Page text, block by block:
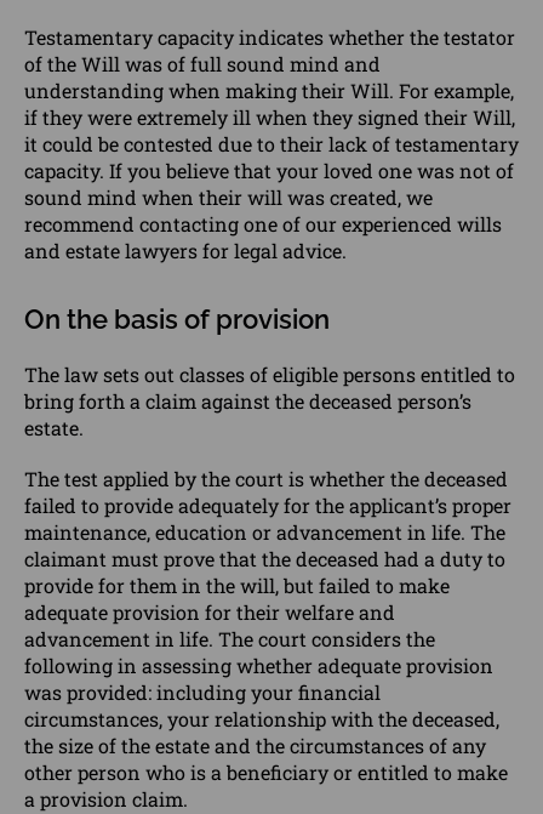
Testamentary capacity indicates whether the testator
of the Will was of full sound mind and
understanding when making their Will. For example,
if they were extremely ill when they signed their Will,
it could be contested due to their lack of testamentary
capacity. If you believe that your loved one was not of
sound mind when their will was created, we
recommend contactingone of our experienced wills
and estatelawyersfor legal advice.
On the basis of provision
The law sets out classes of eligible persons entitled to
bring forth a claim against the deceased person’s
estate.
The test applied by the court is whether the deceased
failed to provide adequately for the applicant’s proper
maintenance, education or advancement in life. The
claimant must prove that the deceased had a duty to
provide for them in the will, but failed to make
adequate provision for their welfare and
advancement in life. The court considers the
following in assessing whether adequate provision
was provided: including your financial
circumstances, your relationship with the deceased,
the size of the estate and the circumstances of any
other person who is a beneficiary or entitled to make
a provision claim.